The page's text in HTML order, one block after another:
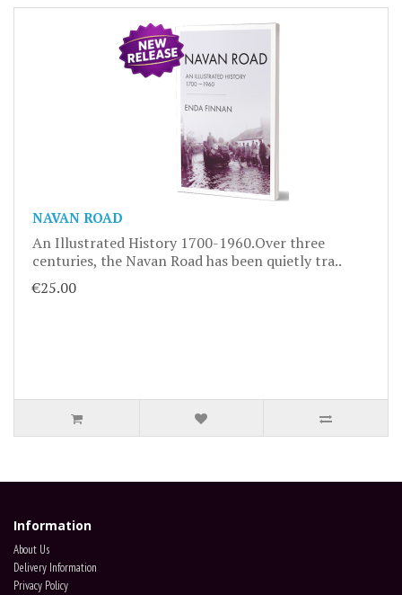
NAVAN ROAD
An Illustrated History 1700-1960.Over three
centuries, the Navan Road has been quietly tra..
€25.00
Information
About Us
Delivery Information
Privacy Policy